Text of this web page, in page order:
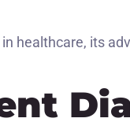
healthcare, its